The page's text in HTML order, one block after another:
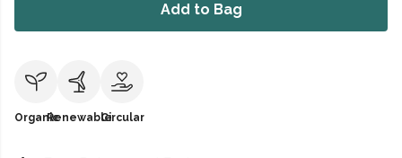
Add to Bag
OrganicRenewableCircular